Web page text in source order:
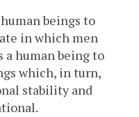
beings to
in which men
a human being to
which, in turn,
stability and